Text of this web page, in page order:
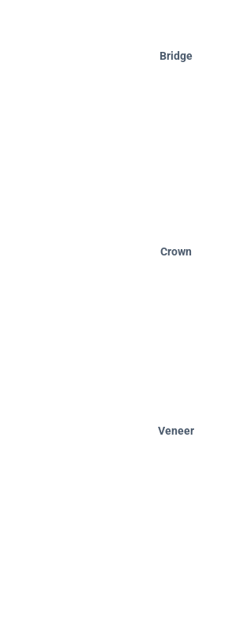
Bridge
Crown
Veneer